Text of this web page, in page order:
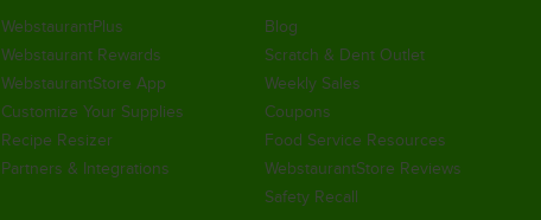
WebstaurantPlus
Webstaurant Rewards
WebstaurantStore App
Customize Your Supplies
Recipe Resizer
Partners & Integrations
Blog
Scratch & Dent Outlet
Weekly Sales
Coupons
Food Service Resources
WebstaurantStore Reviews
Safety Recall